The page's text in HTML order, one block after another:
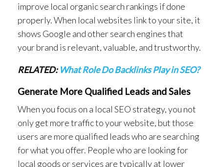
improve local organic search rankings if done
properly. When local websites link to your site, it
shows Google and other search engines that
your brand is relevant, valuable, and trustworthy.
RELATED: What Role Do Backlinks Play in SEO?
Generate More Qualified Leads and Sales
When you focus on a local SEO strategy, you not
only get more traffic to your website, but those
users are more qualified leads who are searching
for what you offer. People who are looking for
local goods or services are typically at lower